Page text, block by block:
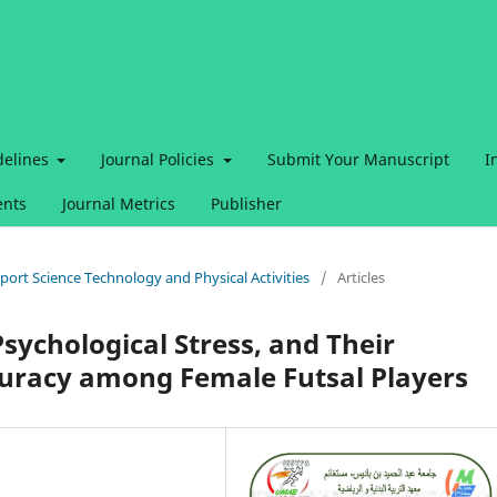
Journal Policies Submit Your Manuscript
Journal Metrics Publisher
Science Technology and Physical Activities / Articles
Stress, and Their
among Female Futsal Players